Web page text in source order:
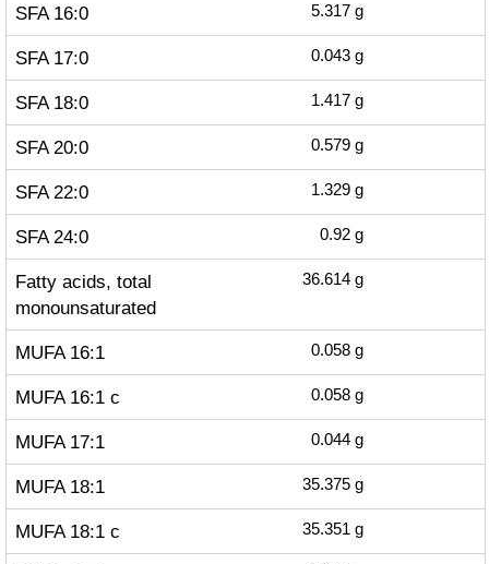
SFA 16:0 5.317 g
SFA 17:0 0.043 g
SFA 18:0 1.417 g
SFA 20:0 0.579 g
SFA 22:0 1.329 g
SFA 24:0 0.92 g
Fatty acids, total
monounsaturated
36.614 g
MUFA 16:1 0.058 g
MUFA 16:1 c 0.058 g
MUFA 17:1 0.044 g
MUFA 18:1 35.375 g
MUFA 18:1 c 35.351 g